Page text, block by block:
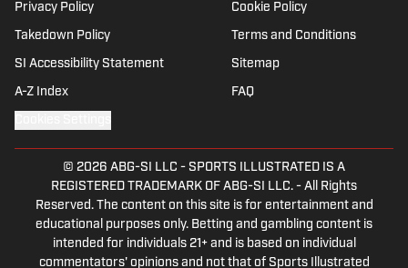
Privacy Policy Cookie Policy
Takedown Policy Terms and Conditions
SI Accessibility Statement Sitemap
A-Z Index FAQ
© 2026 ABG-SI LLC - SPORTS ILLUSTRATED IS A
REGISTERED TRADEMARK OF ABG-SI LLC. - All Rights
Reserved. The content on this site is for entertainment and
educational purposes only. Betting and gambling content is
intended for individuals 21+ and is based on individual
commentators' opinions and not that of Sports Illustrated